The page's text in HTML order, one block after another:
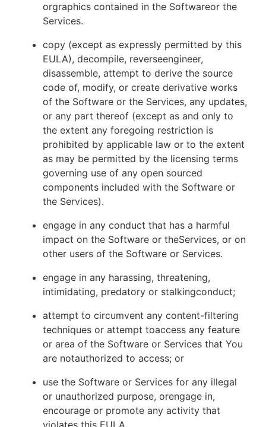
orgraphics contained in the Softwareor the
Services.
copy (except as expressly permitted by this
EULA), decompile, reverseengineer,
disassemble, attempt to derive the source
code of, modify, or create derivative works
of the Software or the Services, any updates,
or any part thereof (except as and only to
the extent any foregoing restriction is
prohibited by applicable law or to the extent
as may be permitted by the licensing terms
governing use of any open sourced
components included with the Software or
the Services).
engage in any conduct that has a harmful
impact on the Software or theServices, or on
other users of the Software or Services.
engage in any harassing, threatening,
intimidating, predatory or stalkingconduct;
attempt to circumvent any content-filtering
techniques or attempt toaccess any feature
or area of the Software or Services that You
are notauthorized to access; or
use the Software or Services for any illegal
or unauthorized purpose, orengage in,
encourage or promote any activity that
violates this EULA.